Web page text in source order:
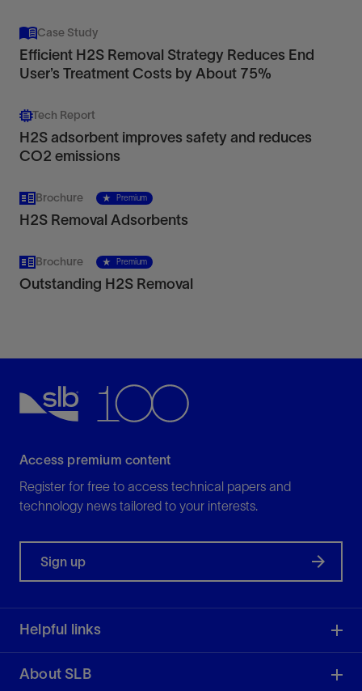
Case Study
Efficient H2S Removal Strategy Reduces End
User’s Treatment Costs by About 75%
Tech Report
H2S adsorbent improves safety and reduces
CO2 emissions
Brochure Premium
H2S Removal Adsorbents
Brochure Premium
Outstanding H2S Removal
Access premium content
Register for free to access technical papers and
technology news tailored to your interests.
Sign up
Helpful links
About SLB